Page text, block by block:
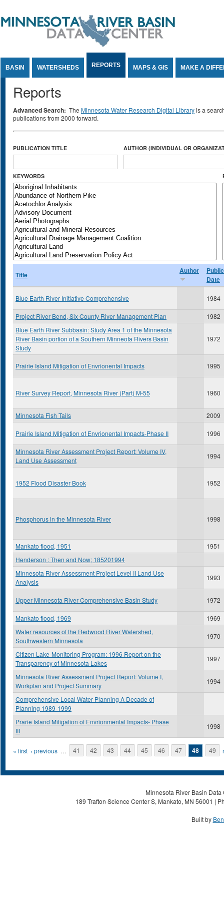
BASIN WATERSHEDS REPORTS MAPS & GIS MAKE A
Reports
Advanced Search: The Minnesota Water Research Digital Libraryis a
publications from 2000 forward.
PUBLICATION TITLE AUTHOR (INDIVIDUAL OR
KEYWORDS
Title Author
Date
Blue Earth River Initiative Comprehensive 1984
Project River Bend, Six County River Management Plan
1982
Blue Earth River Subbasin: Study Area 1 of the Minnesota
River Basin portion of a Southern Minneota Rivers Basin
Study
1972
Prairie Island Mitigation of Envrionental Impacts 1995
River Survey Report, Minnesota River (Part) M-55 1960
Minnesota Fish Tails 2009
Prairie Island Mitigation of Envrionental Impacts-Phase II 1996
Minnesota River Assessment Project Report: Volume IV,
Land Use Assessment
1994
1952 Flood Disaster Book 1952
Phosphorus in the Minnesota River 1998
Mankato flood, 1951
1951
Henderson : Then and Now; 185201994
Minnesota River Assessment Project Level II Land Use
Analysis
1993
Upper Minnesota River Comprehensive Basin Study 1972
Mankato flood, 1969
1969
Water resources of the Redwood River Watershed,
Southwestern Minnesota
1970
Citizen Lake-Monitoring Program: 1996 Report on the
Transparency of Minnesota Lakes
1997
Minnesota River Assessment Project Report: Volume I,
Workplan and Project Summary
1994
Comprehensive Local Water Planning A Decade of
Planning 1989-1999
Prarie Island Mitigation of Envrionmental Impacts- Phase
III
1998
Pages
« first ‹ previous … 41 42 43 44 45 46 47 48 49
Minnesota River Basin
189 Trafton Science Center S, Mankato, MN 56001 |
Built by